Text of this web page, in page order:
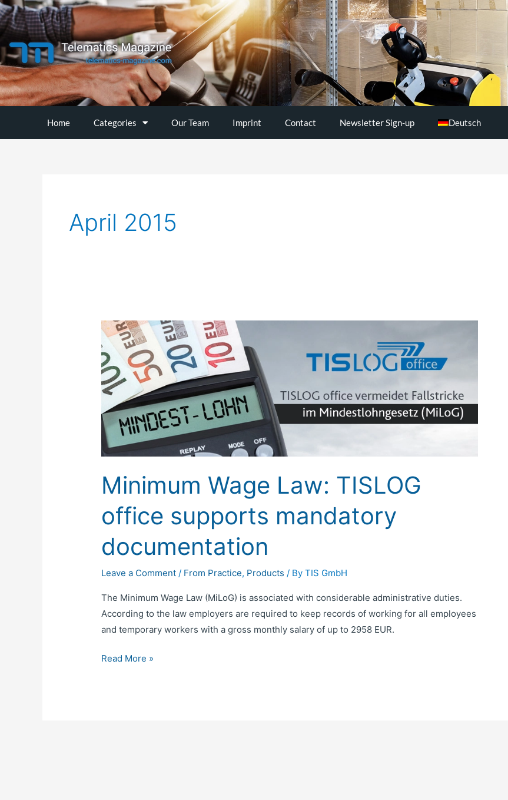
Skip
to
content
Home Categories Our Team Imprint Contact Newsletter Sign-up Deutsch
April 2015
Minimum Wage Law: TISLOG
office supports mandatory
documentation
Leave a Comment / From Practice, Products / ByTIS GmbH
The Minimum Wage Law (MiLoG) is associated with considerable administrative duties.
According to the law employers are required to keep records of working for all employees
and temporary workers with a gross monthly salary of up to 2958 EUR.
Minimum
Wage
Law:
TISLOG
office
supports
mandatory
documentation
Read More »